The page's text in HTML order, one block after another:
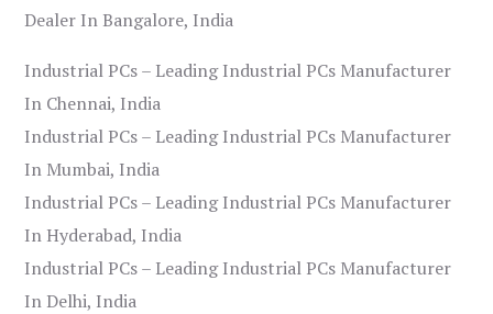
Dealer In Bangalore, India
Industrial PCs – Leading Industrial PCs Manufacturer
In Chennai, India
Industrial PCs – Leading Industrial PCs Manufacturer
In Mumbai, India
Industrial PCs – Leading Industrial PCs Manufacturer
In Hyderabad, India
Industrial PCs – Leading Industrial PCs Manufacturer
In Delhi, India